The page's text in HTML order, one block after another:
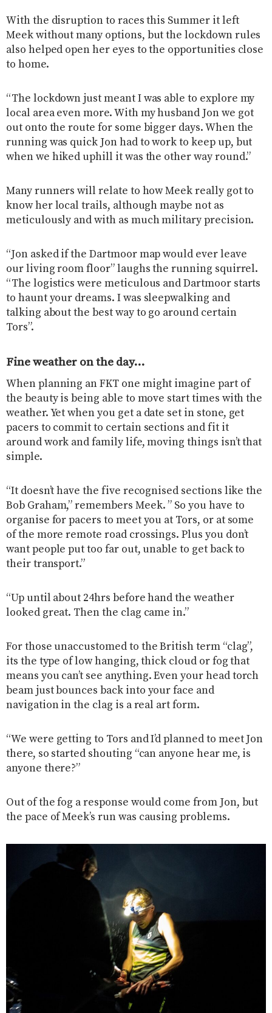
With the disruption to races this Summer it left
Meek without many options, but the lockdown rules
also helped open her eyes to the opportunities close
to home.
“The lockdown just meant I was able to explore my
local area even more. With my husband Jon we got
out onto the route for some bigger days. When the
running was quick Jon had to work to keep up, but
when we hiked uphill it was the other way round.”
Many runners will relate to how Meek really got to
know her local trails, although maybe not as
meticulously and with as much military precision.
“Jon asked if the Dartmoor map would ever leave
our living room floor” laughs the running squirrel.
“The logistics were meticulous and Dartmoor starts
to haunt your dreams. I was sleepwalking and
talking about the best way to go around certain
Tors”.
Fine weather on the day…
When planning an FKT one might imagine part of
the beauty is being able to move start times with the
weather. Yet when you get a date set in stone, get
pacers to commit to certain sections and fit it
around work and family life, moving things isn’t that
simple.
“It doesn’t have the five recognised sections like the
Bob Graham,” remembers Meek. ” So you have to
organise for pacers to meet you at Tors, or at some
of the more remote road crossings. Plus you don’t
want people put too far out, unable to get back to
their transport.”
“Up until about 24hrs before hand the weather
looked great. Then the clag came in.”
For those unaccustomed to the British term “clag”,
its the type of low hanging, thick cloud or fog that
means you can’t see anything. Even your head torch
beam just bounces back into your face and
navigation in the clag is a real art form.
“We were getting to Tors and I’d planned to meet Jon
there, so started shouting “can anyone hear me, is
anyone there?”
Out of the fog a response would come from Jon, but
the pace of Meek’s run was causing problems.